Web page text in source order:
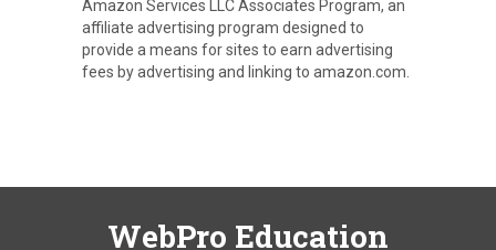
Amazon Services LLC Associates Program, an
affiliate advertising program designed to
provide a means for sites to earn advertising
fees by advertising and linking to amazon.com.
WebPro Education